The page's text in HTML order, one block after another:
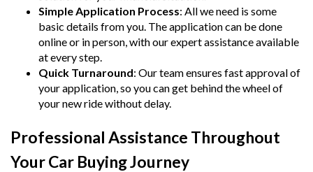
Simple Application Process: All we need is some
basic details from you. The application can be done
online or in person, with our expert assistance available
at every step.
Quick Turnaround: Our team ensures fast approval of
your application, so you can get behind the wheel of
your new ride without delay.
Professional Assistance Throughout
Your Car Buying Journey